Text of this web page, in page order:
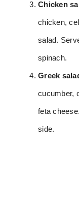
Chicken
chicken,
salad.
spinach.
Greek
cucumber,
feta
side.